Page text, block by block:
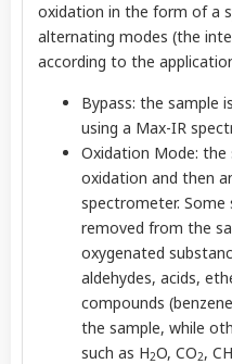
oxidation in the form of a
alternating modes (the
according to the
Bypass: the sample
using a Max-IR
Oxidation Mode:
oxidation and then
spectrometer. Some
removed from the
oxygenated
aldehydes, acids,
compounds
the sample, while
such as H2O, CO2, CH